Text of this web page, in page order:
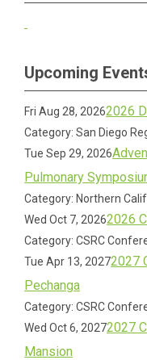
Upcoming
Fri Aug 28, 20262026
Category: San Diego
Tue Sep 29, 2026
Pulmonary
Category: Northern
Wed Oct 7, 20262026
Category: CSRC
Tue Apr 13, 20272027
Pechanga
Category: CSRC
Wed Oct 6, 20272027
Mansion